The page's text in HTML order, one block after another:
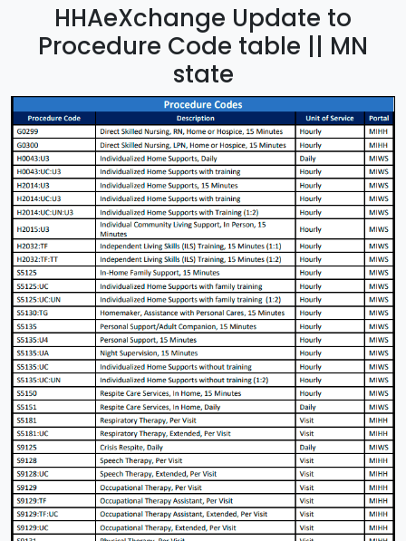
HHAeXchange Update to
Procedure Code table || MN
state